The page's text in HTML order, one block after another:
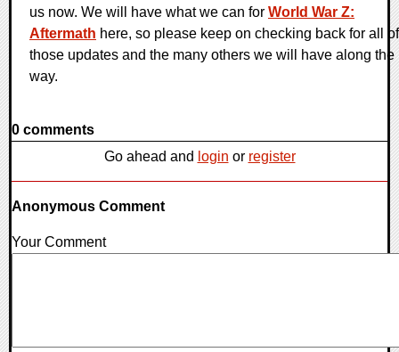
us now. We will have what we can for World War Z:
Aftermath here, so please keep on checking back for all of
those updates and the many others we will have along the
way.
0 comments
Go ahead and login or register
Anonymous Comment
Your Comment